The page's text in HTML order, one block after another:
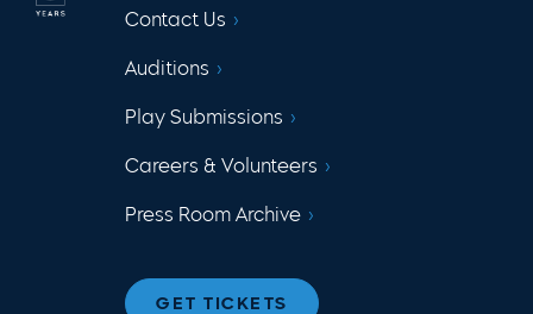
Contact Us
Auditions
Play Submissions
Careers & Volunteers
Press Room Archive
GET TICKETS